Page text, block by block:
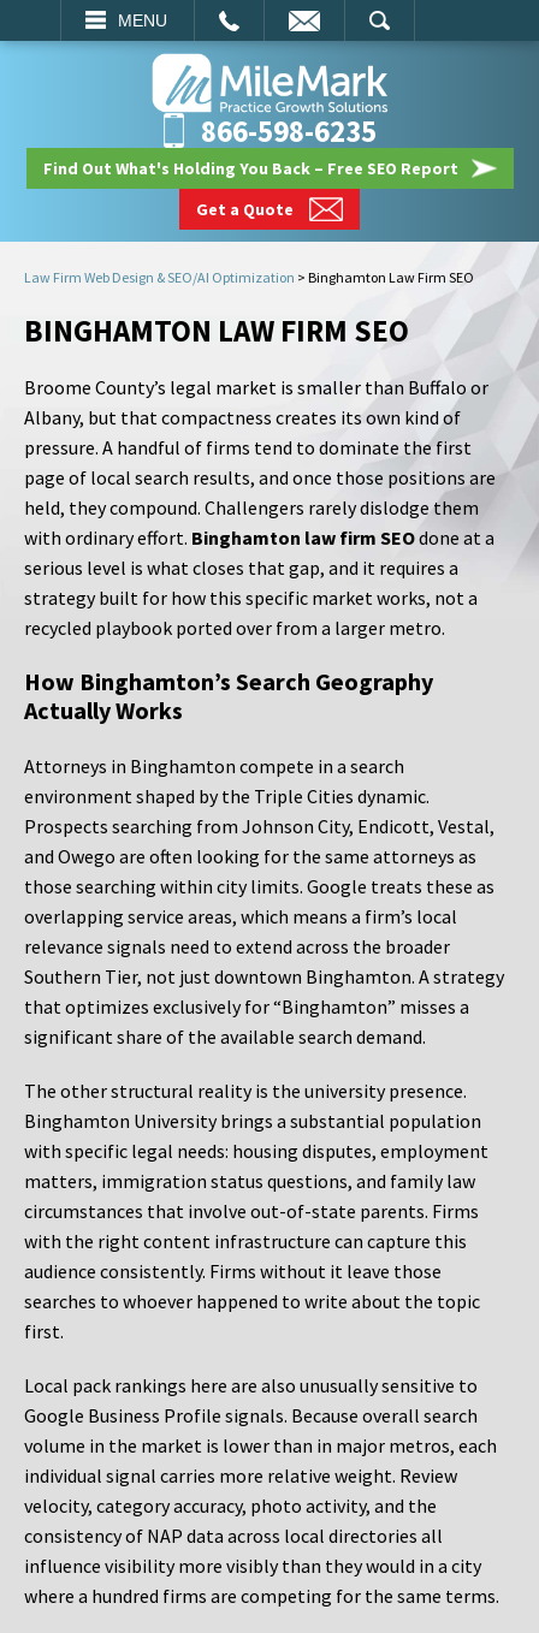
MENU
SEARCH
866-598-6235
Find Out What's Holding You Back – Free SEO Report
Get a Quote
Law Firm Web Design & SEO/AI Optimization > Binghamton Law Firm SEO
BINGHAMTON LAW FIRM SEO
Broome County’s legal market is smaller than Buffalo or
Albany, but that compactness creates its own kind of
pressure. A handful of firms tend to dominate the first
page of local search results, and once those positions are
held, they compound. Challengers rarely dislodge them
with ordinary effort. Binghamton law firm SEOdone at a
serious level is what closes that gap, and it requires a
strategy built for how this specific market works, not a
recycled playbook ported over from a larger metro.
How Binghamton’s Search Geography
Actually Works
Attorneys in Binghamton compete in a search
environment shaped by the Triple Cities dynamic.
Prospects searching from Johnson City, Endicott, Vestal,
and Owego are often looking for the same attorneys as
those searching within city limits. Google treats these as
overlapping service areas, which means a firm’s local
relevance signals need to extend across the broader
Southern Tier, not just downtown Binghamton. A strategy
that optimizes exclusively for “Binghamton” misses a
significant share of the available search demand.
The other structural reality is the university presence.
Binghamton University brings a substantial population
with specific legal needs: housing disputes, employment
matters, immigration status questions, and family law
circumstances that involve out-of-state parents. Firms
with the right content infrastructure can capture this
audience consistently. Firms without it leave those
searches to whoever happened to write about the topic
first.
Local pack rankings here are also unusually sensitive to
Google Business Profile signals. Because overall search
volume in the market is lower than in major metros, each
individual signal carries more relative weight. Review
velocity, category accuracy, photo activity, and the
consistency of NAP data across local directories all
influence visibility more visibly than they would in a city
where a hundred firms are competing for the same terms.